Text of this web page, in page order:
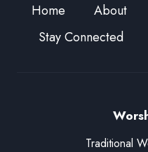
Home About
Stay Connected
Traditional